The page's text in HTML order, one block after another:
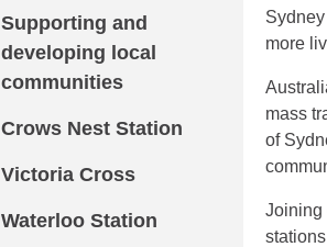
Supporting and
developing local
communities
Crows Nest Station
Victoria Cross
Waterloo Station
more
mass
of
Joining